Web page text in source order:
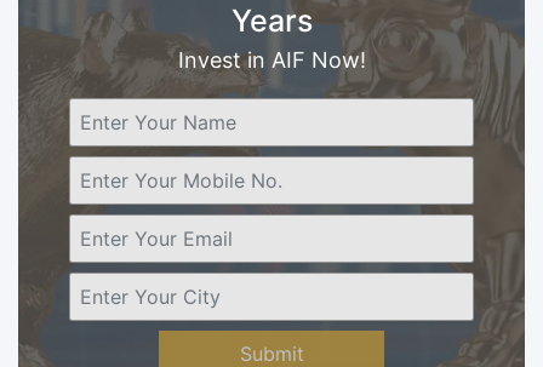
Years
Invest in AIF Now!
Submit